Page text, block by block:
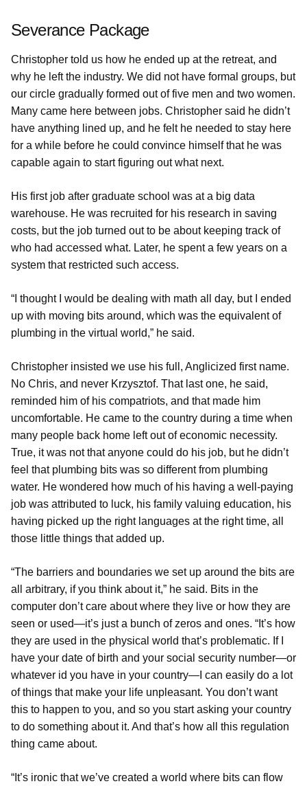
Severance Package
Christopher told us how he ended up at the retreat, and
why he left the industry. We did not have formal groups, but
our circle gradually formed out of five men and two women.
Many came here between jobs. Christopher said he didn’t
have anything lined up, and he felt he needed to stay here
for a while before he could convince himself that he was
capable again to start figuring out what next.
His first job after graduate school was at a big data
warehouse. He was recruited for his research in saving
costs, but the job turned out to be about keeping track of
who had accessed what. Later, he spent a few years on a
system that restricted such access.
“I thought I would be dealing with math all day, but I ended
up with moving bits around, which was the equivalent of
plumbing in the virtual world,” he said.
Christopher insisted we use his full, Anglicized first name.
No Chris, and never Krzysztof. That last one, he said,
reminded him of his compatriots, and that made him
uncomfortable. He came to the country during a time when
many people back home left out of economic necessity.
True, it was not that anyone could do his job, but he didn’t
feel that plumbing bits was so different from plumbing
water. He wondered how much of his having a well-paying
job was attributed to luck, his family valuing education, his
having picked up the right languages at the right time, all
those little things that added up.
“The barriers and boundaries we set up around the bits are
all arbitrary, if you think about it,” he said. Bits in the
computer don’t care about where they live or how they are
seen or used—it’s just a bunch of zeros and ones. “It’s how
they are used in the physical world that’s problematic. If I
have your date of birth and your social security number—or
whatever id you have in your country—I can easily do a lot
of things that make your life unpleasant. You don’t want
this to happen to you, and so you start asking your country
to do something about it. And that’s how all this regulation
thing came about.
“It’s ironic that we’ve created a world where bits can flow